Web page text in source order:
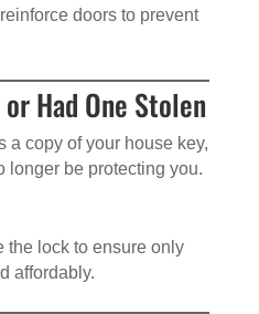
doors to prevent
Had One Stolen
a copy of your house key,
longer be protecting you.
the lock to ensure only
affordably.